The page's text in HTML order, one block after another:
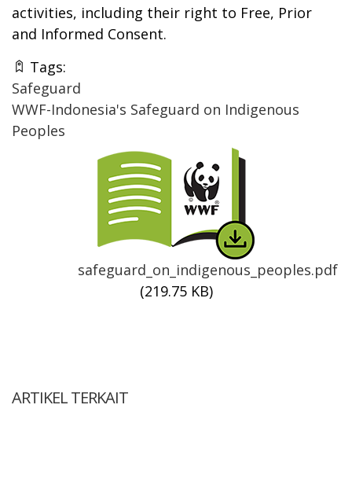
activities, including their right to Free, Prior
and Informed Consent.
Tags:
Safeguard
WWF-Indonesia's Safeguard on Indigenous
Peoples
Thumbnail
safeguard_on_indigenous_peoples.pdf
(219.75 KB)
ARTIKEL TERKAIT